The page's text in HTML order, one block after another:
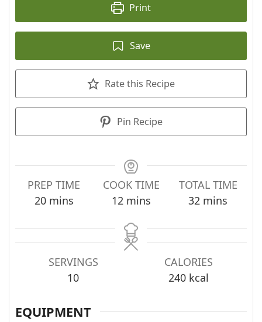
Print
Save
Rate this Recipe
Pin Recipe
PREP TIME
20minutes
mins
COOK TIME
12minutes
mins
TOTAL TIME
32minutes
mins
SERVINGS
10
CALORIES
240 kcal
EQUIPMENT